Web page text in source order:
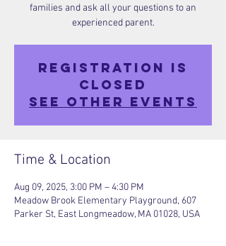
families and ask all your questions to an
experienced parent.
Registration is
closed
See other events
Time & Location
Aug 09, 2025, 3:00 PM – 4:30 PM
Meadow Brook Elementary Playground, 607
Parker St, East Longmeadow, MA 01028, USA